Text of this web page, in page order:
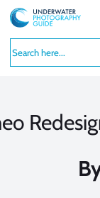
Skip
to
content